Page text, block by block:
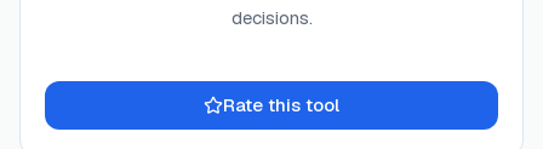
decisions.
Rate this tool